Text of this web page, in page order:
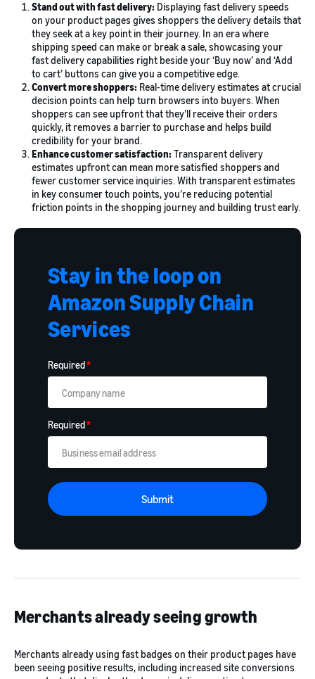
Stand out with fast delivery: Displaying fast delivery speeds
on your product pages gives shoppers the delivery details that
they seek at a key point in their journey. In an era where
shipping speed can make or break a sale, showcasing your
fast delivery capabilities right beside your ‘Buy now’ and ‘Add
to cart’ buttons can give you a competitive edge.
Convert more shoppers: Real-time delivery estimates at crucial
decision points can help turn browsers into buyers. When
shoppers can see upfront that they’ll receive their orders
quickly, it removes a barrier to purchase and helps build
credibility for your brand.
Enhance customer satisfaction:Transparent delivery
estimates upfront can mean more satisfied shoppers and
fewer customer service inquiries. With transparent estimates
in key consumer touch points, you’re reducing potential
friction points in the shopping journey and building trust early.
Stay in the loop on
Amazon Supply Chain
Services
Required*
Required*
Submit
Merchants already seeing growth
Merchants already using fast badges on their product pages have
been seeing positive results, including increased site conversions